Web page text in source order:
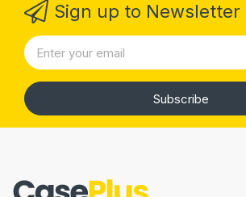
Sign up to Newsletter
Subscribe